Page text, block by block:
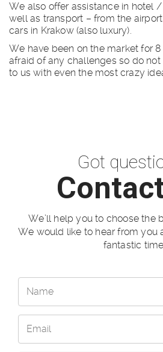
We also offer assistance in hotel
well as transport – from the
cars in Krakow (also luxury).
We have been on the market for
afraid of any challenges so do
to us with even the most crazy
Got
We’ll help you to choose the
We would like to hear from you
fantastic